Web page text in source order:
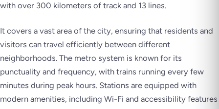
with over 300 kilometers of track and 13 lines.
It covers a vast area of the city, ensuring that residents and
visitors can travel efficiently between different
neighborhoods. The metro system is known for its
punctuality and frequency, with trains running every few
minutes during peak hours. Stations are equipped with
modern amenities, including Wi-Fi and accessibility features